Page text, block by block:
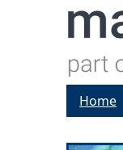
Home